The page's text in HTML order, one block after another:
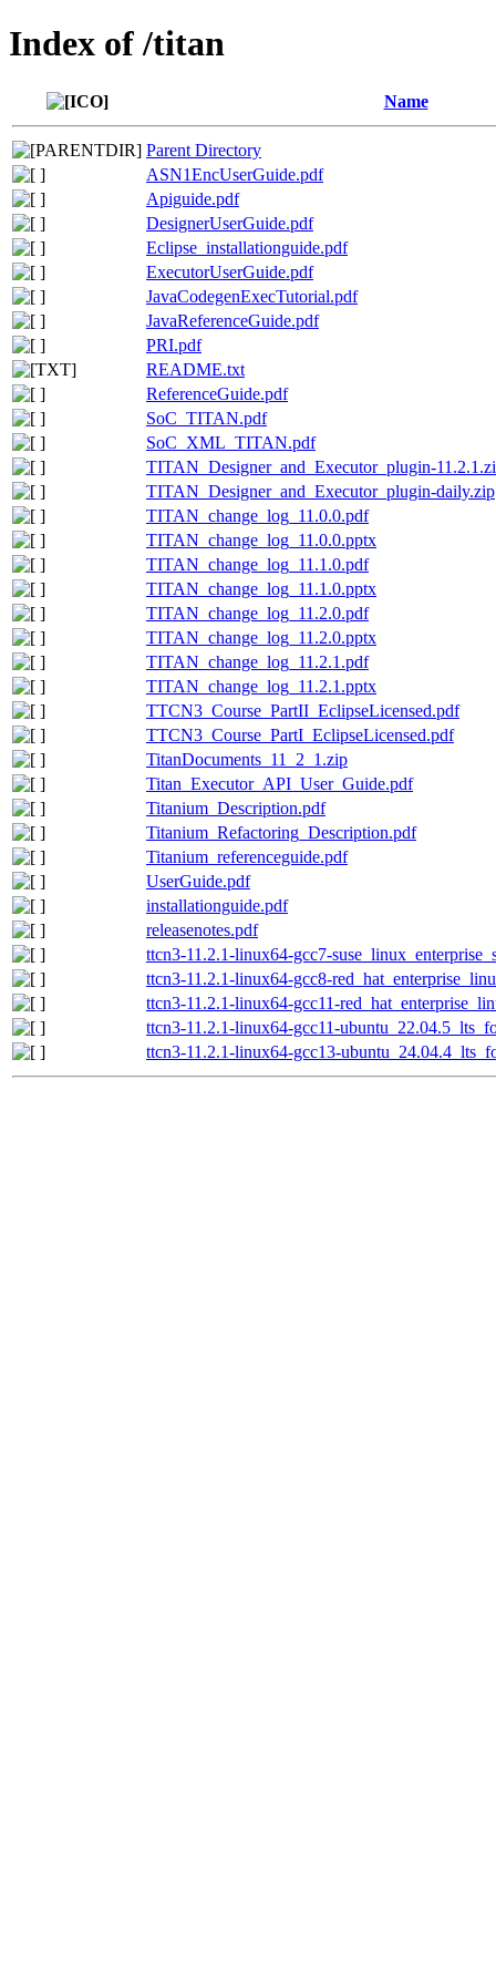
Index of /titan
Name
Parent Directory
ASN1EncUserGuide.pdf
Apiguide.pdf
DesignerUserGuide.pdf
Eclipse_installationguide.pdf
ExecutorUserGuide.pdf
JavaCodegenExecTutorial.pdf
JavaReferenceGuide.pdf
PRI.pdf
README.txt
ReferenceGuide.pdf
SoC_TITAN.pdf
SoC_XML_TITAN.pdf
TITAN_Designer_and_Executor_plugin-
TITAN_Designer_and_Executor_plugin-daily.zip
TITAN_change_log_11.0.0.pdf
TITAN_change_log_11.0.0.pptx
TITAN_change_log_11.1.0.pdf
TITAN_change_log_11.1.0.pptx
TITAN_change_log_11.2.0.pdf
TITAN_change_log_11.2.0.pptx
TITAN_change_log_11.2.1.pdf
TITAN_change_log_11.2.1.pptx
TTCN3_Course_PartII_EclipseLicensed.pdf
TTCN3_Course_PartI_EclipseLicensed.pdf
TitanDocuments_11_2_1.zip
Titan_Executor_API_User_Guide.pdf
Titanium_Description.pdf
Titanium_Refactoring_Description.pdf
Titanium_referenceguide.pdf
UserGuide.pdf
installationguide.pdf
releasenotes.pdf
ttcn3-11.2.1-linux64-gcc7-
ttcn3-11.2.1-linux64-gcc8-
ttcn3-11.2.1-linux64-gcc11-
ttcn3-11.2.1-linux64-gcc11-
ttcn3-11.2.1-linux64-gcc13-